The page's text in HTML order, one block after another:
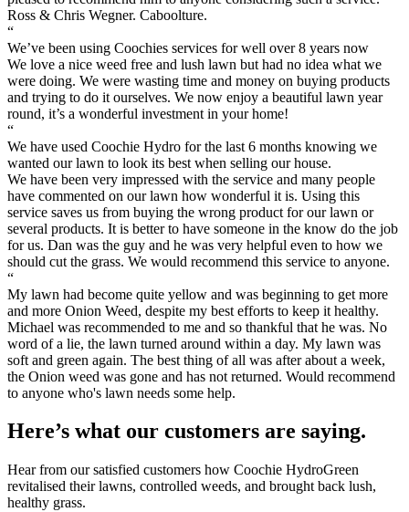
Ross & Chris Wegner. Caboolture.
“
We’ve been using Coochies services for well over 8 years now
We love a nice weed free and lush lawn but had no idea what we
were doing. We were wasting time and money on buying products
and trying to do it ourselves. We now enjoy a beautiful lawn year
round, it’s a wonderful investment in your home!
“
We have used Coochie Hydro for the last 6 months knowing we
wanted our lawn to look its best when selling our house.
We have been very impressed with the service and many people
have commented on our lawn how wonderful it is. Using this
service saves us from buying the wrong product for our lawn or
several products. It is better to have someone in the know do the job
for us. Dan was the guy and he was very helpful even to how we
should cut the grass. We would recommend this service to anyone.
“
My lawn had become quite yellow and was beginning to get more
and more Onion Weed, despite my best efforts to keep it healthy.
Michael was recommended to me and so thankful that he was. No
word of a lie, the lawn turned around within a day. My lawn was
soft and green again. The best thing of all was after about a week,
the Onion weed was gone and has not returned. Would recommend
to anyone who's lawn needs some help.
Here’s what our customers are saying.
Hear from our satisfied customers how Coochie HydroGreen
revitalised their lawns, controlled weeds, and brought back lush,
healthy grass.